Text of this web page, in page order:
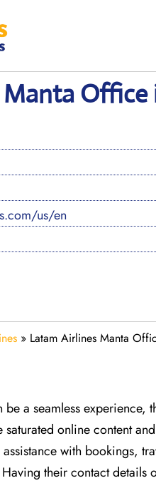
Office
us/en
» Latam Airlines Manta
a seamless experience,
online content and
with bookings,
their contact details